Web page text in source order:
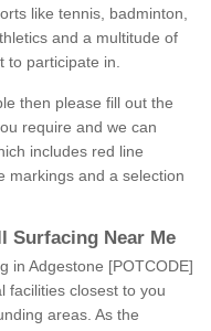
like tennis, badminton,
and a multitude of
to participate in.
then please fill out the
require and we can
includes red line
markings and a selection
Surfacing Near Me
in Adgestone [POTCODE]
facilities closest to you
areas. As the